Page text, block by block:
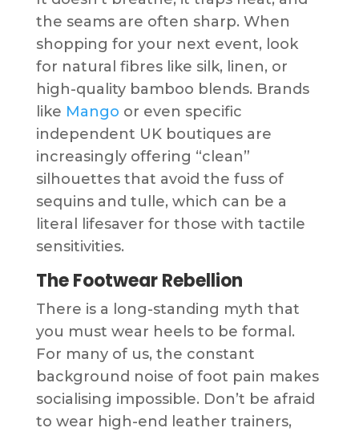
the seams are often sharp. When
shopping for your next event, look
for natural fibres like silk, linen, or
high-quality bamboo blends. Brands
like Mango or even specific
independent UK boutiques are
increasingly offering “clean”
silhouettes that avoid the fuss of
sequins and tulle, which can be a
literal lifesaver for those with tactile
sensitivities.
The Footwear Rebellion
There is a long-standing myth that
you must wear heels to be formal.
For many of us, the constant
background noise of foot pain makes
socialising impossible. Don’t be afraid
to wear high-end leather trainers,